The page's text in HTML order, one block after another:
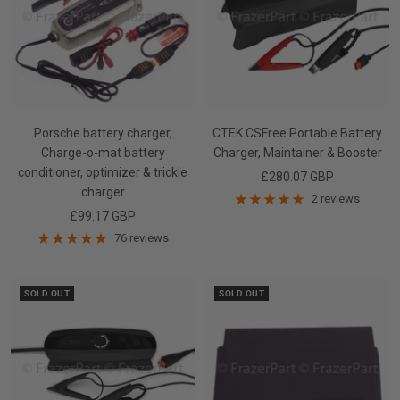
Porsche battery charger,
Charge-o-mat battery
conditioner, optimizer & trickle
charger
Sale
price
£99.17 GBP
76 reviews
CTEK CSFree Portable Battery
Charger, Maintainer & Booster
Sale
price
£280.07 GBP
2 reviews
SOLD OUT SOLD OUT